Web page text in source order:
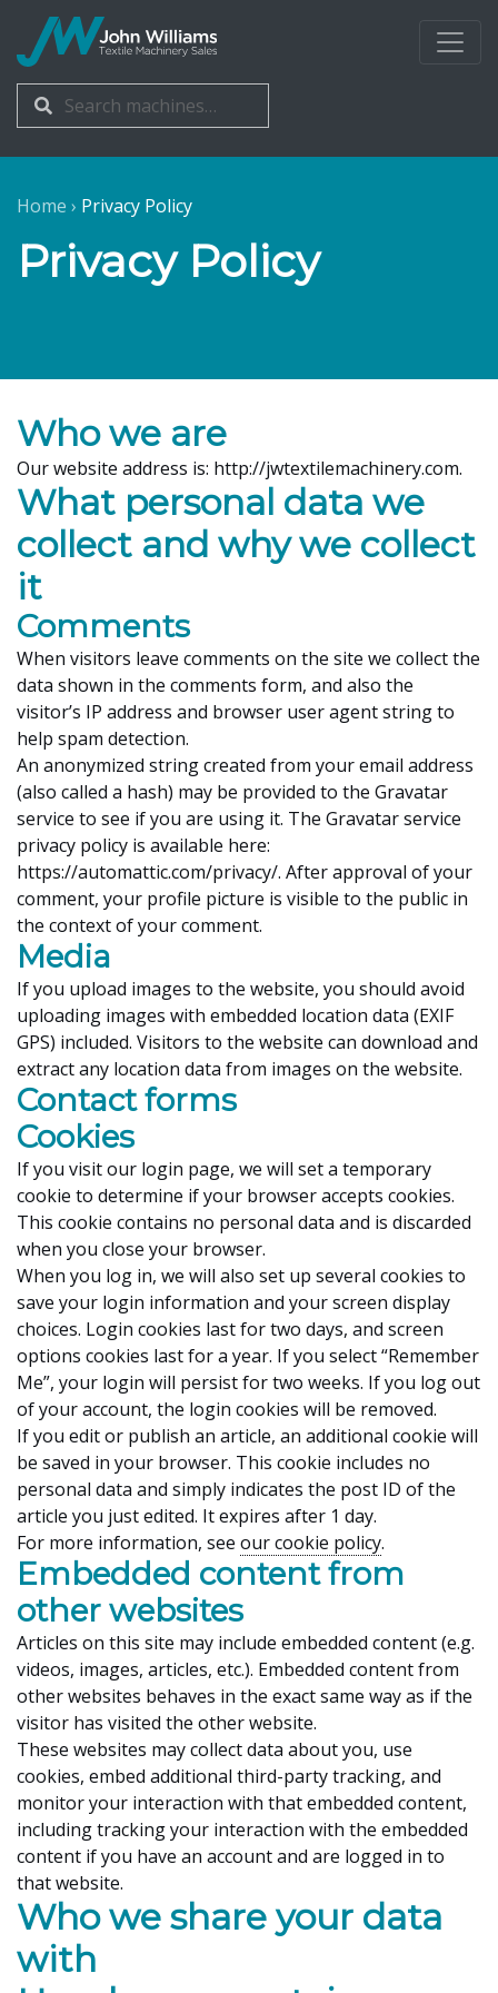
John Williams
Search
for:
Search
Home › Privacy Policy
Privacy Policy
Who we are
Our website address is: http://jwtextilemachinery.com.
What personal data we
collect and why we collect
it
Comments
When visitors leave comments on the site we collect the
data shown in the comments form, and also the
visitor’s IP address and browser user agent string to
help spam detection.
An anonymized string created from your email address
(also called a hash) may be provided to the Gravatar
service to see if you are using it. The Gravatar service
privacy policy is available here:
https://automattic.com/privacy/. After approval of your
comment, your profile picture is visible to the public in
the context of your comment.
Media
If you upload images to the website, you should avoid
uploading images with embedded location data (EXIF
GPS) included. Visitors to the website can download and
extract any location data from images on the website.
Contact forms
Cookies
If you visit our login page, we will set a temporary
cookie to determine if your browser accepts cookies.
This cookie contains no personal data and is discarded
when you close your browser.
When you log in, we will also set up several cookies to
save your login information and your screen display
choices. Login cookies last for two days, and screen
options cookies last for a year. If you select “Remember
Me”, your login will persist for two weeks. If you log out
of your account, the login cookies will be removed.
If you edit or publish an article, an additional cookie will
be saved in your browser. This cookie includes no
personal data and simply indicates the post ID of the
article you just edited. It expires after 1 day.
For more information, see our cookie policy.
Embedded content from
other websites
Articles on this site may include embedded content (e.g.
videos, images, articles, etc.). Embedded content from
other websites behaves in the exact same way as if the
visitor has visited the other website.
These websites may collect data about you, use
cookies, embed additional third-party tracking, and
monitor your interaction with that embedded content,
including tracking your interaction with the embedded
content if you have an account and are logged in to
that website.
Who we share your data
with